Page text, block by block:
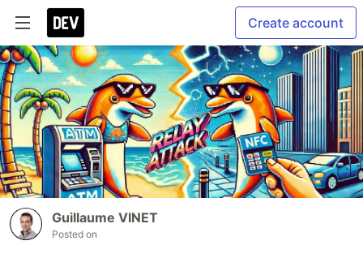
Create account
Guillaume VINET
Posted on